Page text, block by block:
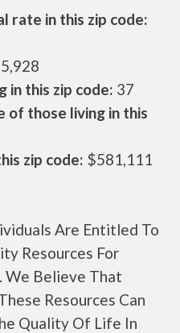
rate in this zip code:
in this zip code: 37
of those living in this
zip code: $581,111
Are Entitled To
Resources For
We Believe That
Resources Can
Quality Of Life In